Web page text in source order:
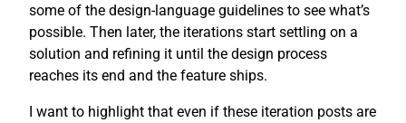
some of the design-language guidelines to see what’s
possible. Then later, the iterations start settling on a
solution and refining it until the design process
reaches its end and the feature ships.
I want to highlight that even if these iteration posts are